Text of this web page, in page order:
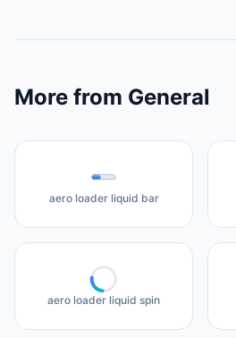
More from General
aero loader liquid bar
aero loader liquid spin